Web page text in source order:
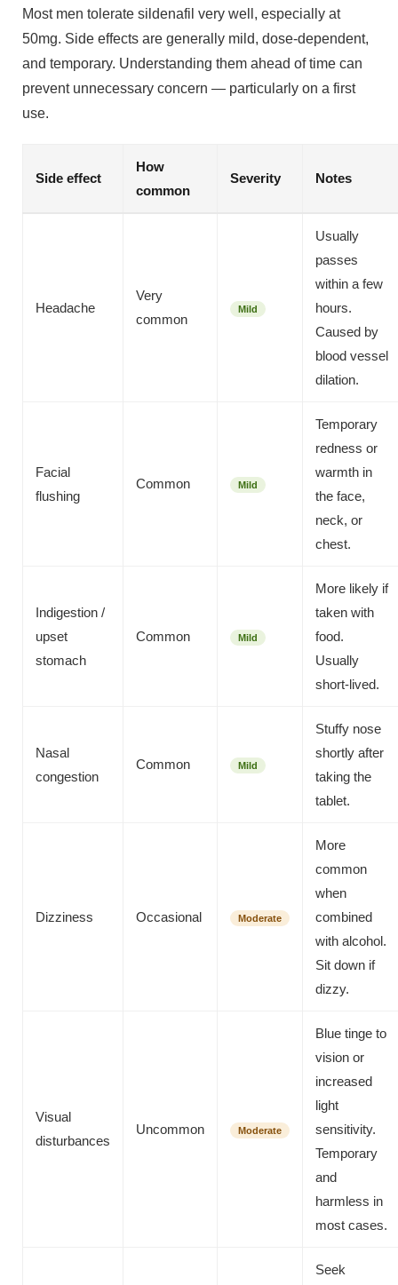
Most men tolerate sildenafil very well, especially at
50mg. Side effects are generally mild, dose-dependent,
and temporary. Understanding them ahead of time can
prevent unnecessary concern — particularly on a first
use.
Side effect
How
common
Severity Notes
Headache
Very
common
Mild
Usually
passes
within a few
hours.
Caused by
blood vessel
dilation.
Facial
flushing
Common Mild
Temporary
redness or
warmth in
the face,
neck, or
chest.
Indigestion /
upset
stomach
Common Mild
More likely if
taken with
food.
Usually
short-lived.
Nasal
congestion
Common Mild
Stuffy nose
shortly after
taking the
tablet.
Dizziness Occasional Moderate
More
common
when
combined
with alcohol.
Sit down if
dizzy.
Visual
disturbances
Uncommon Moderate
Blue tinge to
vision or
increased
light
sensitivity.
Temporary
and
harmless in
most cases.
Seek